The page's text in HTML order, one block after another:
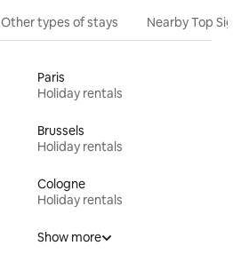
Other types of stays Nearby Top
Paris
Holiday rentals
Brussels
Holiday rentals
Cologne
Holiday rentals
Show more